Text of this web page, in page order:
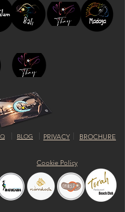
BLOG PRIVACY BROCHURE
Cookie Policy